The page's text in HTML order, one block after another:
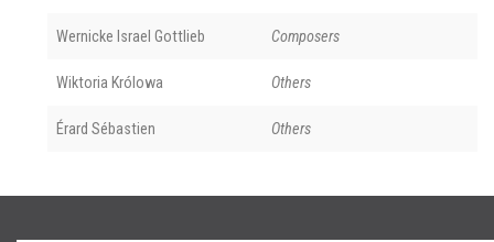
Wernicke Israel Gottlieb Composers
Wiktoria Królowa Others
Érard Sébastien Others